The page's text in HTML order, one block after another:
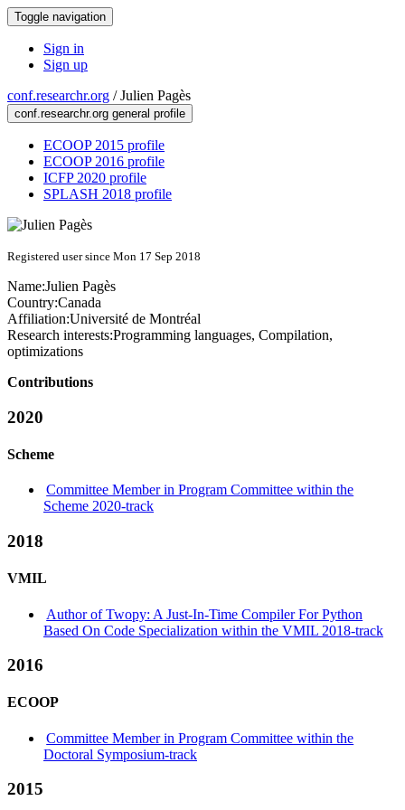
Toggle navigation
Sign in
Sign up
conf.researchr.org /Julien Pagès
conf.researchr.org general profile
ECOOP 2015 profile
ECOOP 2016 profile
ICFP 2020 profile
SPLASH 2018 profile
Registered user since Mon 17 Sep 2018
Name:Julien Pagès
Country:Canada
Affiliation:Université de Montréal
Research interests:Programming languages, Compilation,
optimizations
Contributions
2020
Scheme
Committee Member in Program Committee within the
Scheme 2020-track
2018
VMIL
Author of Twopy: A Just-In-Time Compiler For Python
Based On Code Specialization within the VMIL 2018-track
2016
ECOOP
Committee Member in Program Committee within the
Doctoral Symposium-track
2015